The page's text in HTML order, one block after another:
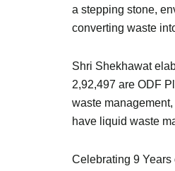
a stepping stone,
converting waste
Shri Shekhawat
2,92,497 are ODF
waste
have liquid waste
Celebrating 9